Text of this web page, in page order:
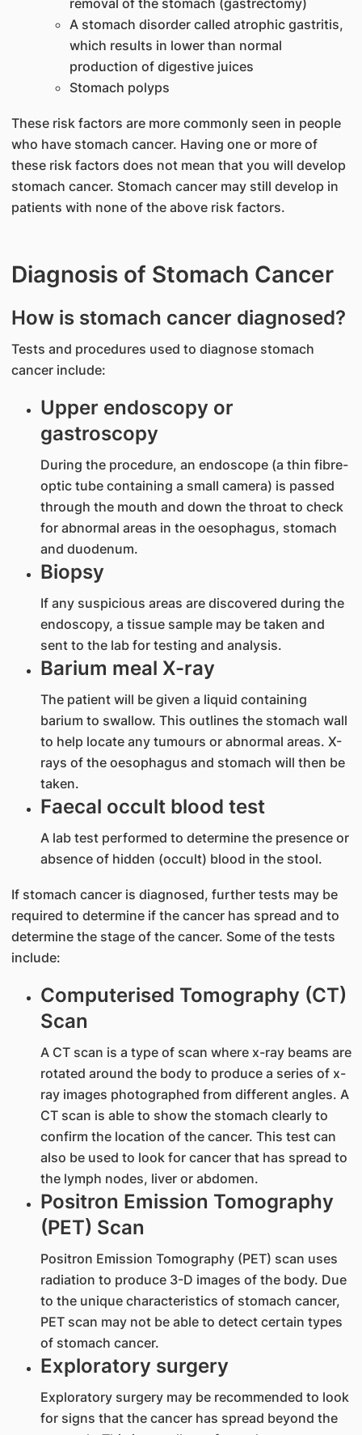
removal of the stomach (gastrectomy)
A stomach disorder called atrophic gastritis,
which results in lower than normal
production of digestive juices
Stomach polyps
These risk factors are more commonly seen in people
who have stomach cancer. Having one or more of
these risk factors does not mean that you will develop
stomach cancer. Stomach cancer may still develop in
patients with none of the above risk factors.
Diagnosis of Stomach Cancer
How is stomach cancer diagnosed?
Tests and procedures used to diagnose stomach
cancer include:
Upper endoscopy or
gastroscopy
During the procedure, an endoscope (a thin fibre-
optic tube containing a small camera) is passed
through the mouth and down the throat to check
for abnormal areas in the oesophagus, stomach
and duodenum.
Biopsy
If any suspicious areas are discovered during the
endoscopy, a tissue sample may be taken and
sent to the lab for testing and analysis.
Barium meal X-ray
The patient will be given a liquid containing
barium to swallow. This outlines the stomach wall
to help locate any tumours or abnormal areas. X-
rays of the oesophagus and stomach will then be
taken.
Faecal occult blood test
A lab test performed to determine the presence or
absence of hidden (occult) blood in the stool.
If stomach cancer is diagnosed, further tests may be
required to determine if the cancer has spread and to
determine the stage of the cancer. Some of the tests
include:
Computerised Tomography (CT)
Scan
A CT scan is a type of scan where x-ray beams are
rotated around the body to produce a series of x-
ray images photographed from different angles. A
CT scan is able to show the stomach clearly to
confirm the location of the cancer. This test can
also be used to look for cancer that has spread to
the lymph nodes, liver or abdomen.
Positron Emission Tomography
(PET) Scan
Positron Emission Tomography (PET) scan uses
radiation to produce 3-D images of the body. Due
to the unique characteristics of stomach cancer,
PET scan may not be able to detect certain types
of stomach cancer.
Exploratory surgery
Exploratory surgery may be recommended to look
for signs that the cancer has spread beyond the